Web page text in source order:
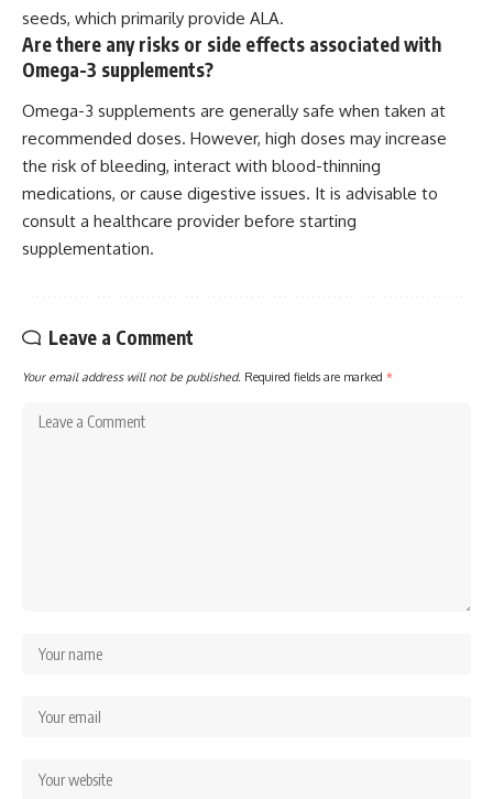
seeds, which primarily provide ALA.
Are there any risks or side effects associated with
Omega-3 supplements?
Omega-3 supplements are generally safe when taken at
recommended doses. However, high doses may increase
the risk of bleeding, interact with blood-thinning
medications, or cause digestive issues. It is advisable to
consult a healthcare provider before starting
supplementation.
Leave a Comment
Your email address will not be published. Required fields are marked *